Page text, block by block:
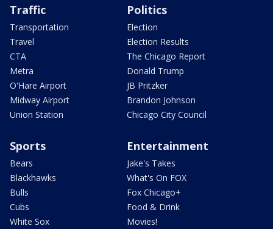
Traffic
Transportation
Travel
CTA
Metra
O'Hare Airport
Midway Airport
Union Station
Politics
Election
Election Results
The Chicago Report
Donald Trump
JB Pritzker
Brandon Johnson
Chicago City Council
Sports
Bears
Blackhawks
Bulls
Cubs
White Sox
Entertainment
Jake's Takes
What's On FOX
Fox Chicago+
Food & Drink
Movies!